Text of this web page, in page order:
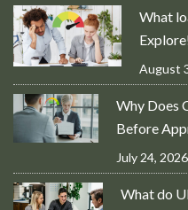
What
August
Why Does
Before
July 24, 2026
What do